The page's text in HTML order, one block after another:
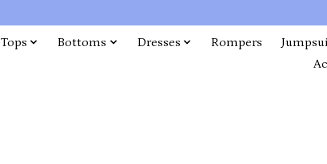
Tops Bottoms Dresses Rompers